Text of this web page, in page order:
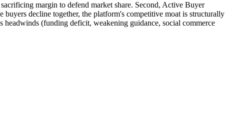
margin to defend market share. Second, Active Buyer
decline together, the platform's competitive moat is structurally
headwinds (funding deficit, weakening guidance, social commerce